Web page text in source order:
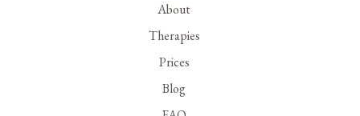
About
Therapies
Prices
Blog